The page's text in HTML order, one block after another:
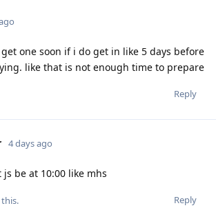
one soon if i do get in like 5 days before
like that is not enough time to prepare
Reply
4 days ago
be at 10:00 like mhs
Reply